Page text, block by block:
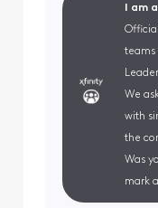
I am
teams
We
with
the
Was
mark